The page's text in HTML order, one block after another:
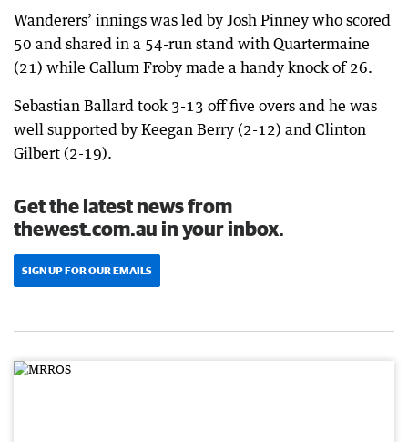
Wanderers’ innings was led by Josh Pinney who scored
50 and shared in a 54-run stand with Quartermaine
(21) while Callum Froby made a handy knock of 26.
Sebastian Ballard took 3-13 off five overs and he was
well supported by Keegan Berry (2-12) and Clinton
Gilbert (2-19).
Get the latest news from
thewest.com.au in your inbox.
SIGN UP FOR OUR EMAILS